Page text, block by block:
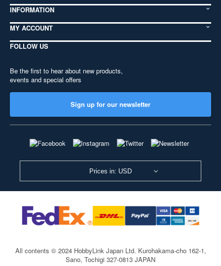
INFORMATION
MY ACCOUNT
FOLLOW US
Be the first to hear about new products,
events and special offers
Sign up for our newsletter
Prices in: USD
All contents © 2024 HobbyLink Japan Ltd. Kurohakama-cho 162-1,
Sano, Tochigi 327-0813 JAPAN